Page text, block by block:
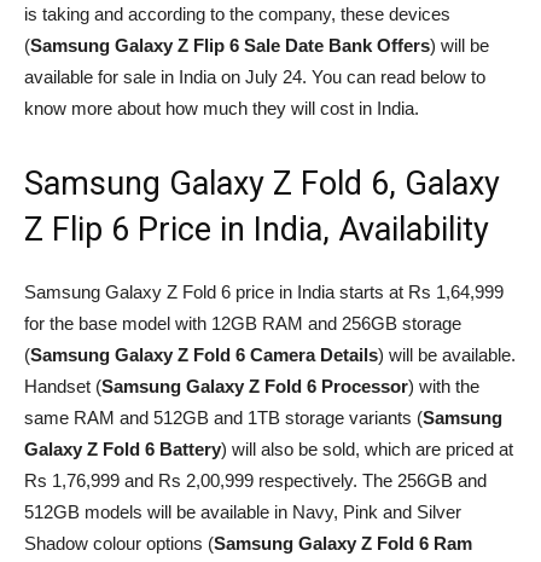
is taking and according to the company, these devices
(Samsung Galaxy Z Flip 6 Sale Date Bank Offers) will be
available for sale in India on July 24. You can read below to
know more about how much they will cost in India.
Samsung Galaxy Z Fold 6, Galaxy
Z Flip 6 Price in India, Availability
Samsung Galaxy Z Fold 6 price in India starts at Rs 1,64,999
for the base model with 12GB RAM and 256GB storage
(Samsung Galaxy Z Fold 6 Camera Details) will be available.
Handset (Samsung Galaxy Z Fold 6 Processor) with the
same RAM and 512GB and 1TB storage variants (Samsung
Galaxy Z Fold 6 Battery) will also be sold, which are priced at
Rs 1,76,999 and Rs 2,00,999 respectively. The 256GB and
512GB models will be available in Navy, Pink and Silver
Shadow colour options (Samsung Galaxy Z Fold 6 Ram